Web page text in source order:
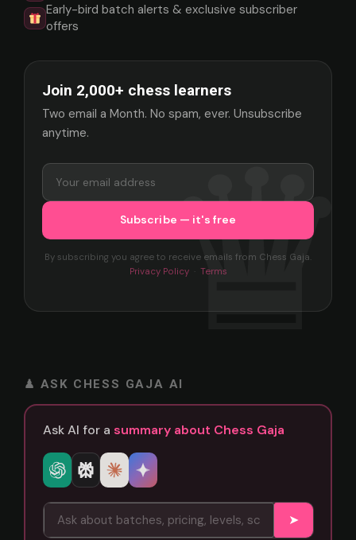
Early-bird batch alerts & exclusive subscriber
offers
Join 2,000+ chess learners
Two email a Month. No spam, ever. Unsubscribe
anytime.
By subscribing you agree to receive emails from Chess Gaja.
Privacy Policy· Terms
♟ ASK CHESS GAJA AI
Ask AI for a summary about Chess Gaja
➤